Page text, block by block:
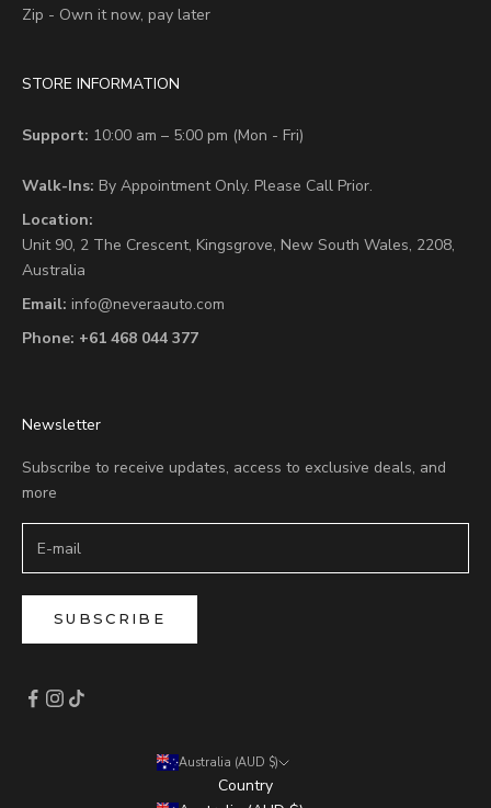
Zip - Own it now, pay later
STORE INFORMATION
Support: 10:00 am – 5:00 pm (Mon - Fri)
Walk-Ins: By Appointment Only. Please Call Prior.
Location:
Unit 90, 2 The Crescent, Kingsgrove, New South Wales, 2208,
Australia
Email: info@neveraauto.com
Phone: +61 468 044 377
Newsletter
Subscribe to receive updates, access to exclusive deals, and
more
SUBSCRIBE
Australia (AUD $)
Country